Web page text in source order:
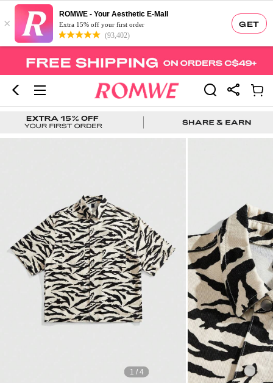
GET
×
ROMWE - Your Aesthetic E-Mall
Extra 15% off your first order
(93,402)
1 / 4